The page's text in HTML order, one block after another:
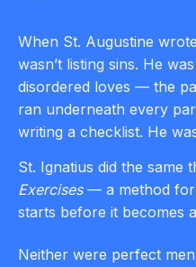
When St. Augustine
wasn’t listing sins. He
disordered loves — the
ran underneath every
writing a checklist. He
St. Ignatius did the same
Exercises— a method for
starts before it becomes
Neither were perfect